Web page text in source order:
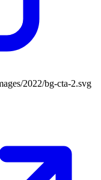
2022/bg-cta-2.svg